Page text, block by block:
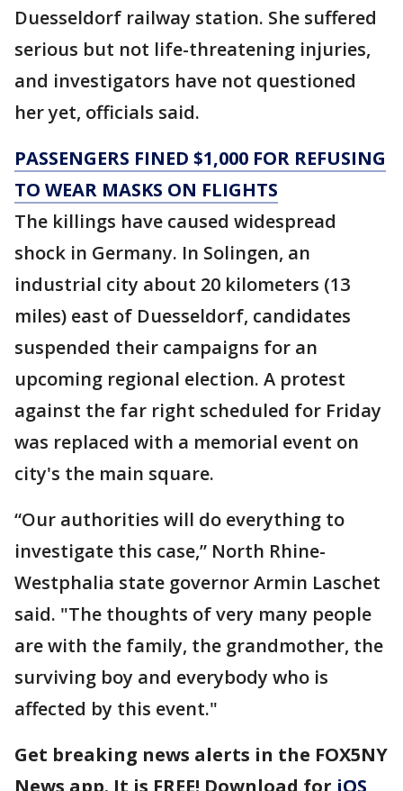
Duesseldorf railway station. She suffered
serious but not life-threatening injuries,
and investigators have not questioned
her yet, officials said.
PASSENGERS FINED $1,000 FOR REFUSING
TO WEAR MASKS ON FLIGHTS
The killings have caused widespread
shock in Germany. In Solingen, an
industrial city about 20 kilometers (13
miles) east of Duesseldorf, candidates
suspended their campaigns for an
upcoming regional election. A protest
against the far right scheduled for Friday
was replaced with a memorial event on
city's the main square.
“Our authorities will do everything to
investigate this case,” North Rhine-
Westphalia state governor Armin Laschet
said. "The thoughts of very many people
are with the family, the grandmother, the
surviving boy and everybody who is
affected by this event."
Get breaking news alerts in the FOX5NY